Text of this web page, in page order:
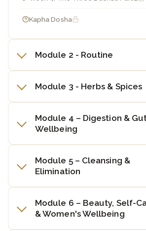
Kapha Dosha
Module 2 - Routine
Module 3 - Herbs & Spices
Module 4 – Digestion &
Wellbeing
Module 5 – Cleansing &
Elimination
Module 6 – Beauty, Self-
& Women's Wellbeing